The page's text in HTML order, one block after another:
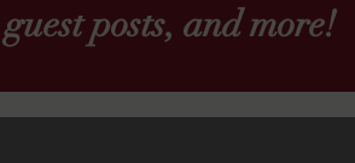
posts, and more!